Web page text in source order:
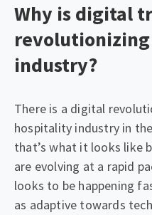
Why is digital
industry?
There is a digital
hospitality industry in
that’s what it looks like
are evolving at a rapid
looks to be happening
as adaptive towards